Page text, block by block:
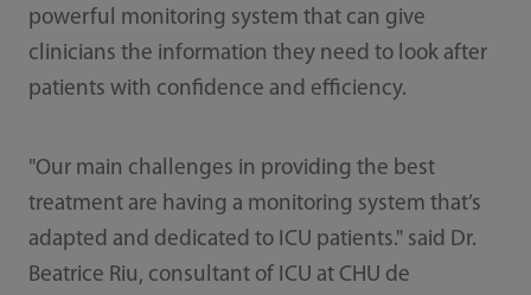
powerful monitoring system that can give
clinicians the information they need to look after
patients with confidence and efficiency.
"Our main challenges in providing the best
treatment are having a monitoring system that’s
adapted and dedicated to ICU patients." said Dr.
Beatrice Riu, consultant of ICU at CHU de